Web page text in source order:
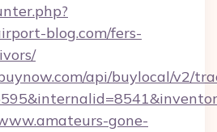
blog.com/fers-
api/buylocal/v2/
gone-